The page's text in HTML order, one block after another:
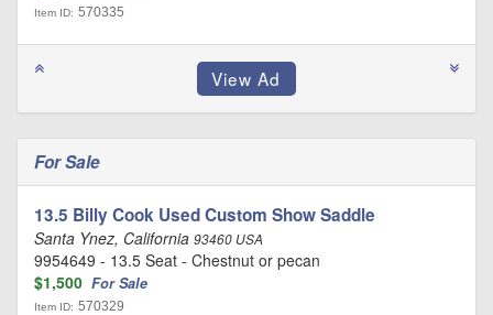
Item ID: 570335
For Sale
13.5 Billy Cook Used Custom Show Saddle
Santa Ynez, California 93460 USA
9954649 - 13.5 Seat - Chestnut or pecan
$1,500 For Sale
Item ID: 570329